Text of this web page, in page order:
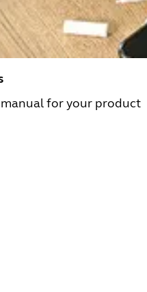
for your product